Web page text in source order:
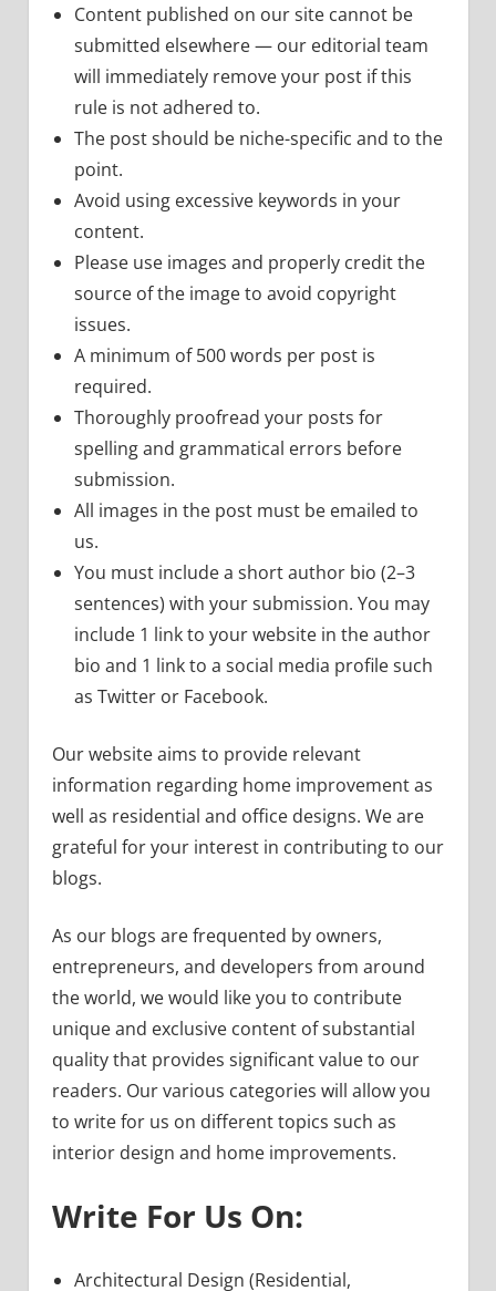
Content published on our site cannot be
submitted elsewhere — our editorial team
will immediately remove your post if this
rule is not adhered to.
The post should be niche-specific and to the
point.
Avoid using excessive keywords in your
content.
Please use images and properly credit the
source of the image to avoid copyright
issues.
A minimum of 500 words per post is
required.
Thoroughly proofread your posts for
spelling and grammatical errors before
submission.
All images in the post must be emailed to
us.
You must include a short author bio (2–3
sentences) with your submission. You may
include 1 link to your website in the author
bio and 1 link to a social media profile such
as Twitter or Facebook.
Our website aims to provide relevant
information regarding home improvement as
well as residential and office designs. We are
grateful for your interest in contributing to our
blogs.
As our blogs are frequented by owners,
entrepreneurs, and developers from around
the world, we would like you to contribute
unique and exclusive content of substantial
quality that provides significant value to our
readers. Our various categories will allow you
to write for us on different topics such as
interior design and home improvements.
Write For Us On:
Architectural Design (Residential,